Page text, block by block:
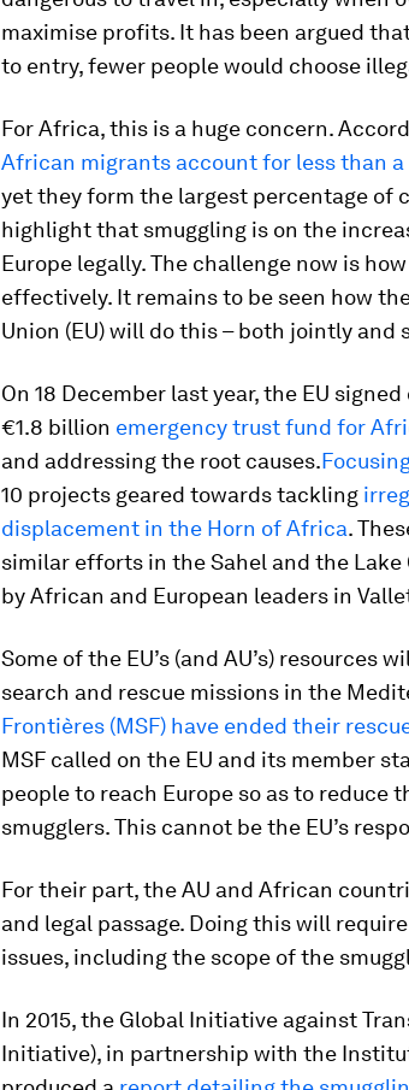
maximise profits. It has been argued
to entry, fewer people would choose
For Africa, this is a huge concern.
African migrants account for less than
yet they form the largest percentage of
highlight that smuggling is on the
Europe legally. The challenge now is
effectively. It remains to be seen how
Union (EU) will do this – both jointly and
On 18 December last year, the EU
€1.8 billion emergency trust fund for
and addressing the root causes.
10 projects geared towards tackling
displacement in the Horn of Africa.
similar efforts in the Sahel and the Lake
by African and European leaders in
Some of the EU’s (and AU’s) resources
search and rescue missions in the
Frontières (MSF) have ended their
MSF called on the EU and its member
people to reach Europe so as to reduce
smugglers. This cannot be the EU’s
For their part, the AU and African
and legal passage. Doing this will
issues, including the scope of the
In 2015, the Global Initiative against
Initiative), in partnership with the